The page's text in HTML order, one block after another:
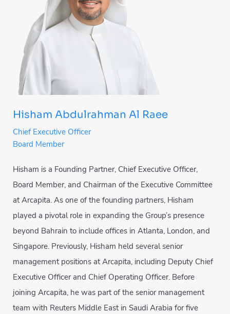
Hisham Abdulrahman Al Raee
Chief Executive Officer
Board Member
Hisham is a Founding Partner, Chief Executive Officer,
Board Member, and Chairman of the Executive Committee
at Arcapita. As one of the founding partners, Hisham
played a pivotal role in expanding the Group’s presence
beyond Bahrain to include offices in Atlanta, London, and
Singapore. Previously, Hisham held several senior
management positions at Arcapita, including Deputy Chief
Executive Officer and Chief Operating Officer. Before
joining Arcapita, he was part of the senior management
team with Reuters Middle East in Saudi Arabia for five